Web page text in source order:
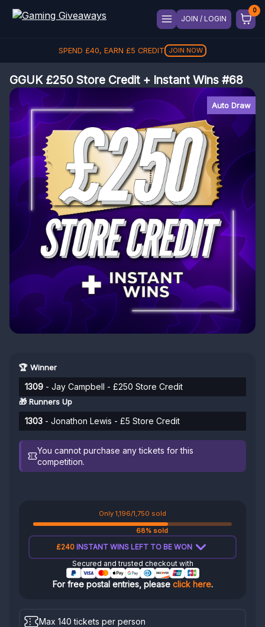
JOIN / LOGIN
SPEND £40, EARN £5 CREDIT JOIN NOW
GGUK £250 Store Credit + Instant Wins #68
Auto Draw
🏆 Winner
1309 - Jay Campbell - £250 Store Credit
🎁 Runners Up
1303 - Jonathon Lewis - £5 Store Credit
You cannot purchase any tickets for this
competition.
Only 1,196/1,750 sold
68% sold
£240INSTANT WINS LEFT TO BE WON
Secured and trusted checkout with
For free postal entries, please click here.
Max 140 tickets per person